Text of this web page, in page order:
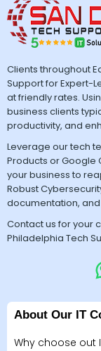
Clients throughout
Support for Expert-
at friendly rates.
business clients
productivity, and
Leverage our tech
Products or Google
your business to
Robust
documentation,
Contact us for your
Philadelphia Tech
About Our IT
Why choose out